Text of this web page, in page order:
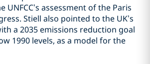
assessment of the Paris
Stiell also pointed to the UK’s
a 2035 emissions reduction goal
1990 levels, as a model for the